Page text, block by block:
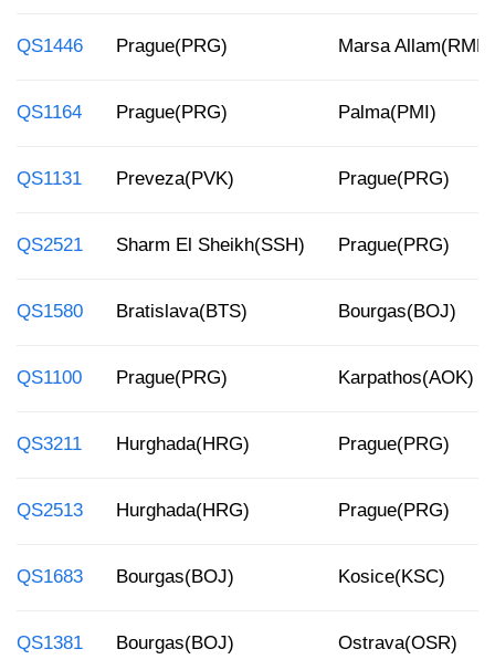
QS1446 Prague(PRG) Marsa Allam(RMF)
QS1164 Prague(PRG) Palma(PMI)
QS1131 Preveza(PVK) Prague(PRG)
QS2521 Sharm El Sheikh(SSH) Prague(PRG)
QS1580 Bratislava(BTS) Bourgas(BOJ)
QS1100 Prague(PRG) Karpathos(AOK)
QS3211 Hurghada(HRG) Prague(PRG)
QS2513 Hurghada(HRG) Prague(PRG)
QS1683 Bourgas(BOJ) Kosice(KSC)
QS1381 Bourgas(BOJ) Ostrava(OSR)